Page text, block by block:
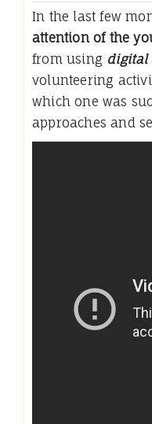
In the last few
attention of the
from using digital
volunteering
which one was
approaches and